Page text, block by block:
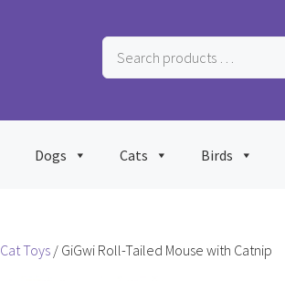
Search
products
Dogs Cats Birds
Cat Toys / GiGwi Roll-Tailed Mouse with Catnip